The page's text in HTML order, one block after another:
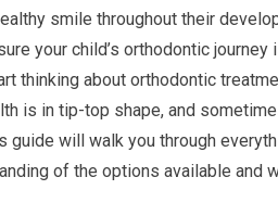
smile throughout their
your child’s orthodontic
thinking about orthodontic
is in tip-top shape, and
guide will walk you through
of the options available and